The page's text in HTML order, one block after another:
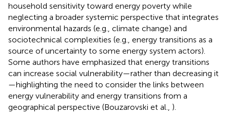
household sensitivity toward energy poverty while
neglecting a broader systemic perspective that integrates
environmental hazards (e.g., climate change) and
sociotechnical complexities (e.g., energy transitions as a
source of uncertainty to some energy system actors).
Some authors have emphasized that energy transitions
can increase social vulnerability—rather than decreasing it
—highlighting the need to consider the links between
energy vulnerability and energy transitions from a
geographical perspective (Bouzarovski et al., ).